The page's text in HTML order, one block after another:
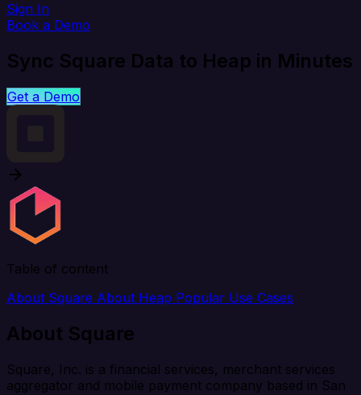
Sign In
Book a Demo
Sync Square Data to Heap in Minutes
Get a Demo
Table of content
About Square About Heap Popular Use Cases
About Square
Square, Inc. is a financial services, merchant services
aggregator and mobile payment company based in San